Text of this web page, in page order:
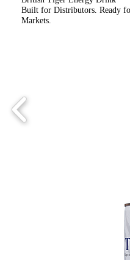
Built for Distributors. Ready
Markets.